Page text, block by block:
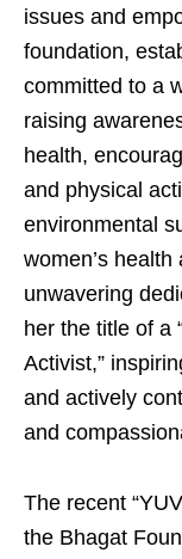
issues and
foundation,
committed to a
raising
health,
and physical
environmental
women’s health
unwavering
her the title of a
Activist,”
and actively
and
The recent
the Bhagat